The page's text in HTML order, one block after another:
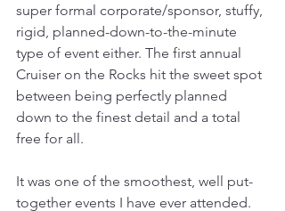
super formal corporate/sponsor, stuffy,
rigid, planned-down-to-the-minute
type of event either. The first annual
Cruiser on the Rocks hit the sweet spot
between being perfectly planned
down to the finest detail and a total
free for all.
It was one of the smoothest, well put-
together events I have ever attended.